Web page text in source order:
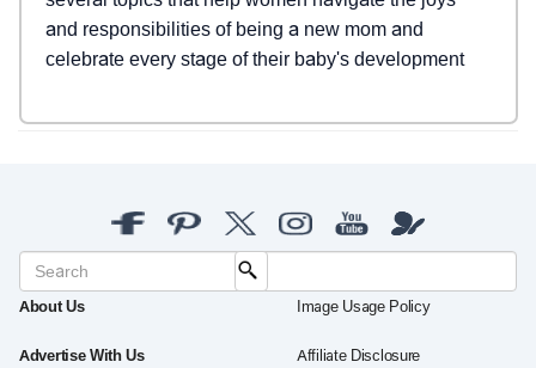
and responsibilities of being a new mom and
celebrate every stage of their baby's development
About Us
Advertise With Us
Image Usage Policy
Affiliate Disclosure